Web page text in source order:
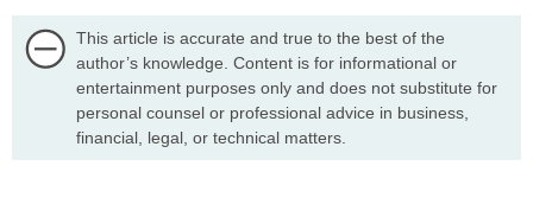
This article is accurate and true to the best of the
author’s knowledge. Content is for informational or
entertainment purposes only and does not substitute for
personal counsel or professional advice in business,
financial, legal, or technical matters.